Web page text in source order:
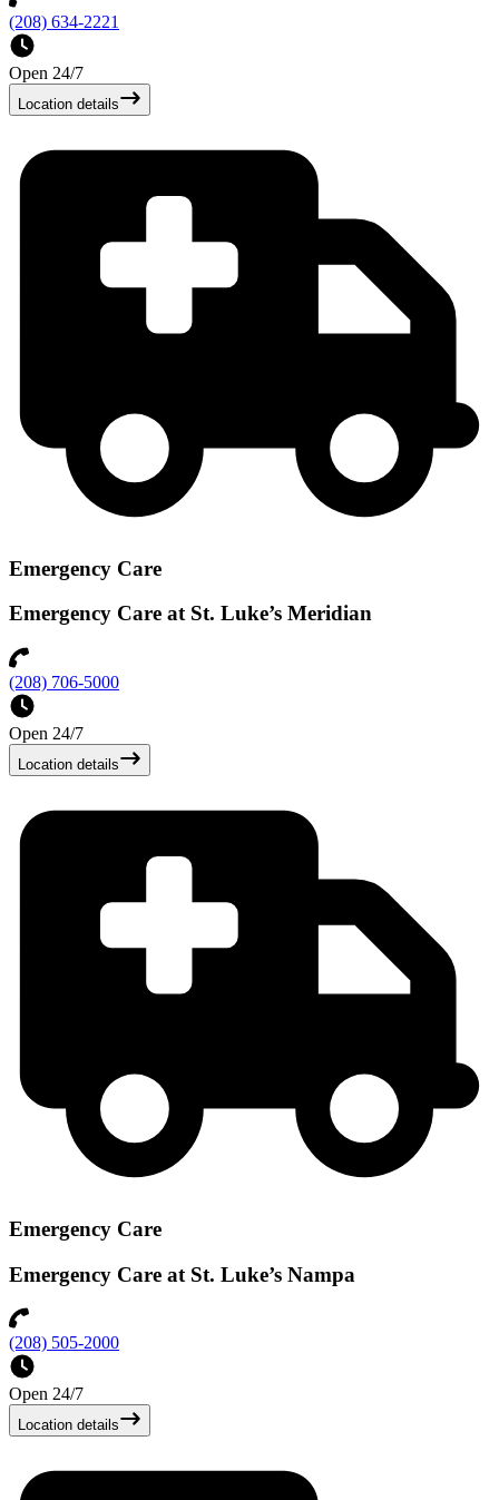
(208) 634-2221
Open 24/7
Location details
Emergency Care
Emergency Care at St. Luke’s Meridian
(208) 706-5000
Open 24/7
Location details
Emergency Care
Emergency Care at St. Luke’s Nampa
(208) 505-2000
Open 24/7
Location details